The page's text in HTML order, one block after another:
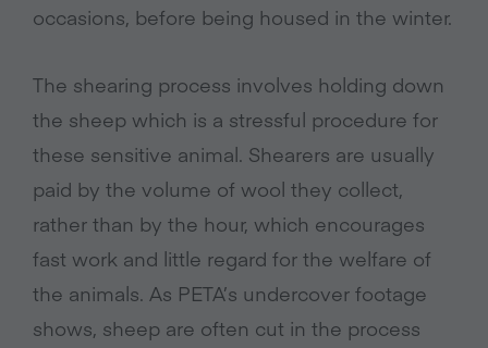
occasions, before being housed in the winter.
The shearing process involves holding down
the sheep which is a stressful procedure for
these sensitive animal. Shearers are usually
paid by the volume of wool they collect,
rather than by the hour, which encourages
fast work and little regard for the welfare of
the animals. As PETA’s undercover footage
shows, sheep are often cut in the process